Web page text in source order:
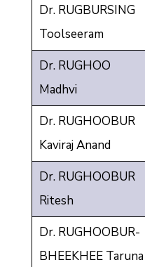
Dr. RUGBURSING
Toolseeram
Dr. RUGHOO
Madhvi
Dr. RUGHOOBUR
Kaviraj Anand
Dr. RUGHOOBUR
Ritesh
Dr. RUGHOOBUR-
BHEEKHEE Taruna